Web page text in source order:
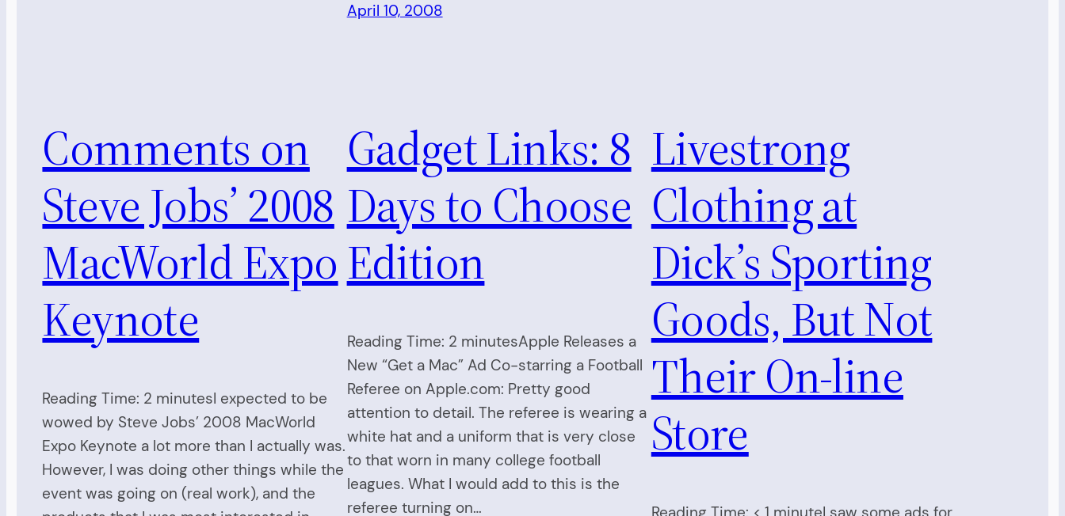
April 10, 2008
Comments on
Steve Jobs’ 2008
MacWorld Expo
Keynote
Reading Time: 2 minutesI expected to be
wowed by Steve Jobs’ 2008 MacWorld
Expo Keynote a lot more than I actually was.
However, I was doing other things while the
event was going on (real work), and the
Gadget Links: 8
Days to Choose
Edition
Reading Time: 2 minutesApple Releases a
New “Get a Mac” Ad Co-starring a Football
Referee on Apple.com: Pretty good
attention to detail. The referee is wearing a
white hat and a uniform that is very close
to that worn in many college football
leagues. What I would add to this is the
referee turning on…
Livestrong
Clothing at
Dick’s Sporting
Goods, But Not
Their On-line
Store